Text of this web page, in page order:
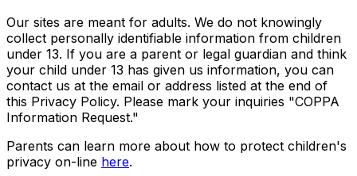
Our sites are meant for adults. We do not knowingly
collect personally identifiable information from children
under 13. If you are a parent or legal guardian and think
your child under 13 has given us information, you can
contact us at the email or address listed at the end of
this Privacy Policy. Please mark your inquiries "COPPA
Information Request."
Parents can learn more about how to protect children's
privacy on-line here.